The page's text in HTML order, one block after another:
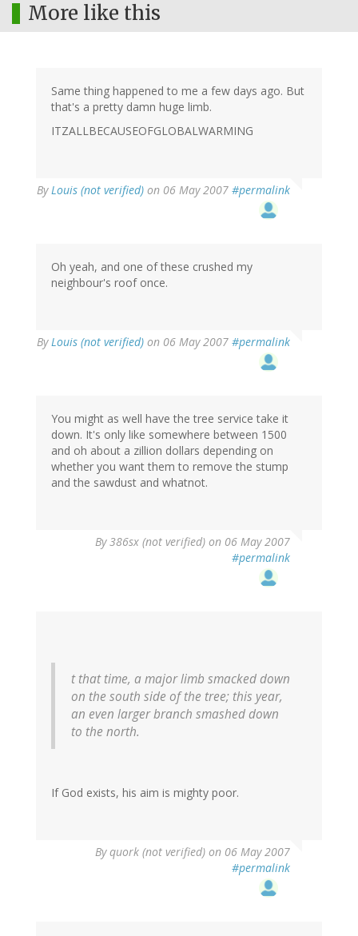
More like this
Same thing happened to me a few days ago. But
that's a pretty damn huge limb.
ITZALLBECAUSEOFGLOBALWARMING
ByLouis (not verified) on 06 May 2007 #permalink
Oh yeah, and one of these crushed my
neighbour's roof once.
ByLouis (not verified) on 06 May 2007 #permalink
You might as well have the tree service take it
down. It's only like somewhere between 1500
and oh about a zillion dollars depending on
whether you want them to remove the stump
and the sawdust and whatnot.
By386sx (not verified) on 06 May 2007
#permalink
t that time, a major limb smacked down
on the south side of the tree; this year,
an even larger branch smashed down
to the north.
If God exists, his aim is mighty poor.
Byquork (not verified) on 06 May 2007
#permalink